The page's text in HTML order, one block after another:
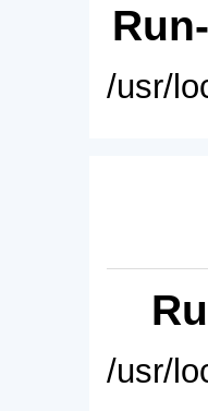
/usr/
/usr/